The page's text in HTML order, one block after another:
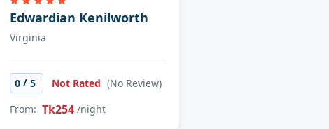
Edwardian Kenilworth
Virginia
0 / 5 Not Rated (No Review)
From: Tk254 /night